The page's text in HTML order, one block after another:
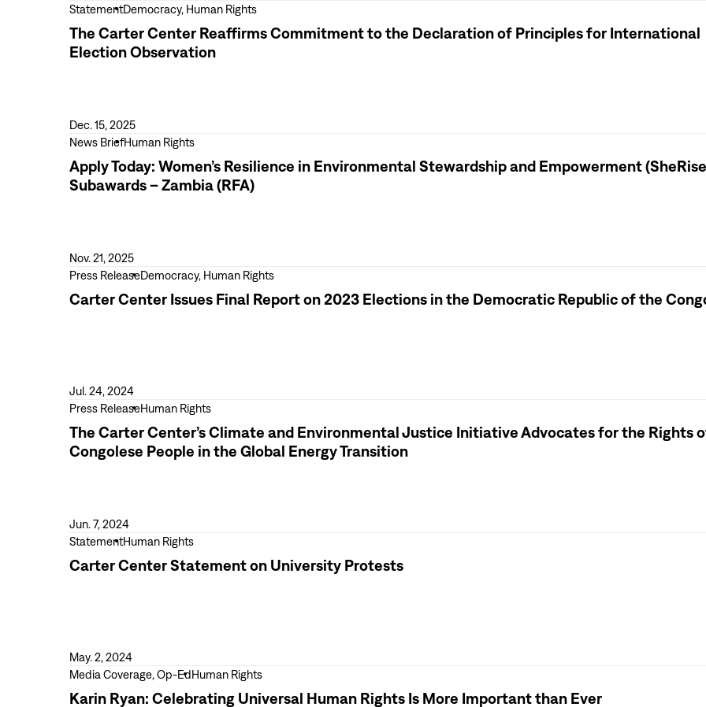
War
in
Iran
View
more
The
Commitment
to
the
Declaration
International
Election
Observation
StatementDemocracy, Human Rights
The Carter Center Reaffirms Commitment to the Declaration of Principles for International
Election Observation
Dec. 15, 2025
View
more
Apply
in
Environmental
Stewardship
–
Zambia
(RFA)
News BriefHuman Rights
Apply Today: Women’s Resilience in Environmental Stewardship and Empowerment
Subawards – Zambia (RFA)
Nov. 21, 2025
View
more
Report
on
2023
Elections
Republic
of
the
Press ReleaseDemocracy, Human Rights
Carter Center Issues Final Report on 2023 Elections in the Democratic Republic of the
Jul. 24, 2024
View
more
The
and
Environmental
Justice
Rights
of
Congolese
Press ReleaseHuman Rights
The Carter Center’s Climate and Environmental Justice Initiative Advocates for the Rights
Congolese People in the Global Energy Transition
Jun. 7, 2024
View
more
University
Protests
StatementHuman Rights
Carter Center Statement on University Protests
May. 2, 2024
View
more
Media Coverage, Op-EdHuman Rights
Karin Ryan: Celebrating Universal Human Rights Is More Important than Ever